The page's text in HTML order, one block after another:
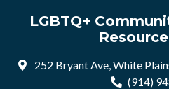
LGBTQ+
252 Bryant Ave, White
(914)